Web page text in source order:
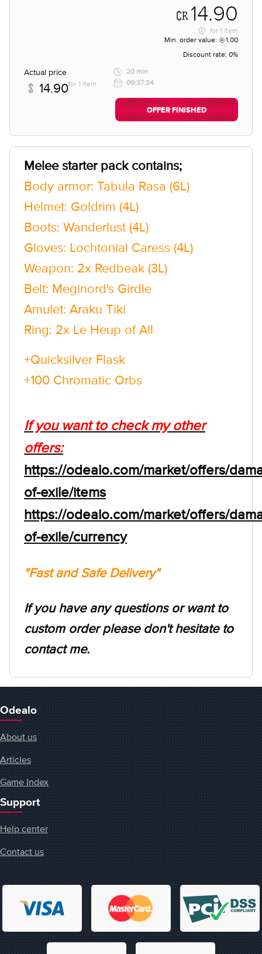
14.90
for 1 item
Min. order value:
1.00
Discount rate: 0%
Actual price
14.90for 1 item
20 min
09:37:34
OFFER FINISHED
Melee starter pack contains;
Body armor: Tabula Rasa (6L)
Helmet: Goldrim (4L)
Boots: Wanderlust (4L)
Gloves: Lochtonial Caress (4L)
Weapon: 2x Redbeak (3L)
Belt: Meginord's Girdle
Amulet: Araku Tiki
Ring: 2x Le Heup of All
+Quicksilver Flask
+100 Chromatic Orbs
If you want to check my other
offers:
https://odealo.com/market/offers/
of-exile/items
https://odealo.com/market/offers/
of-exile/currency
"Fast and Safe Delivery"
If you have any questions or want to
custom order please don't hesitate to
contact me.
Odealo
About us
Articles
Game Index
Support
Help center
Contact us